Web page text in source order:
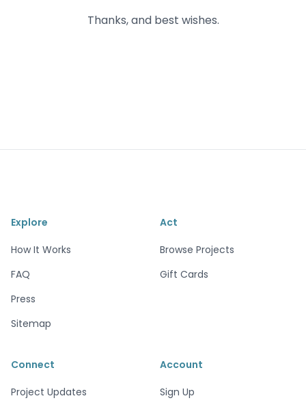
Thanks, and best wishes.
Explore
How It Works
FAQ
Press
Sitemap
Act
Browse Projects
Gift Cards
Connect
Project Updates
Account
Sign Up